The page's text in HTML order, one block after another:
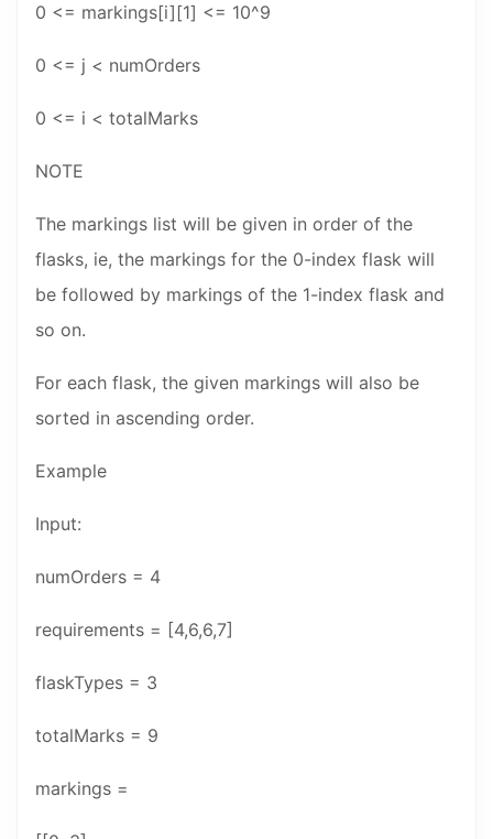
0 <= markings[i][1] <= 10^9
0 <= j < numOrders
0 <= i < totalMarks
NOTE
The markings list will be given in order of the
flasks, ie, the markings for the 0-index flask will
be followed by markings of the 1-index flask and
so on.
For each flask, the given markings will also be
sorted in ascending order.
Example
Input:
numOrders = 4
requirements = [4,6,6,7]
flaskTypes = 3
totalMarks = 9
markings =